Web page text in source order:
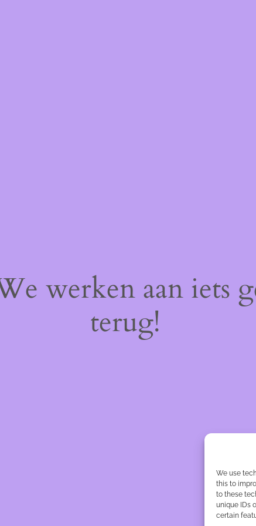
We use
this to
to these
unique IDs
certain
werken aan iets
terug!